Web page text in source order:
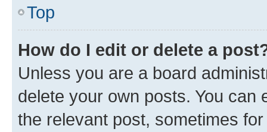
Top
How do I edit or delete a
Unless you are a board
delete your own posts. You can
the relevant post, sometimes